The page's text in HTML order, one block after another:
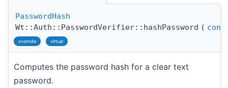
PasswordHash
Wt::Auth::PasswordVerifier::hashPassword (
override virtual
Computes the password hash for a clear text
password.